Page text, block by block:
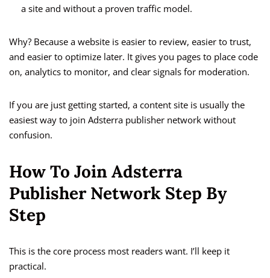
a site and without a proven traffic model.
Why? Because a website is easier to review, easier to trust,
and easier to optimize later. It gives you pages to place code
on, analytics to monitor, and clear signals for moderation.
If you are just getting started, a content site is usually the
easiest way to join Adsterra publisher network without
confusion.
How To Join Adsterra
Publisher Network Step By
Step
This is the core process most readers want. I’ll keep it
practical.